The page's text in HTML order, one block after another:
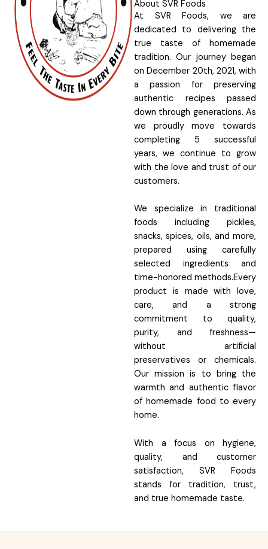
About SVR Foods
At SVR Foods, we are
dedicated to delivering the
true taste of homemade
tradition. Our journey began
on December 20th, 2021, with
a passion for preserving
authentic recipes passed
down through generations. As
we proudly move towards
completing 5 successful
years, we continue to grow
with the love and trust of our
customers.
We specialize in traditional
foods including pickles,
snacks, spices, oils, and more,
prepared using carefully
selected ingredients and
time-honored methods.Every
product is made with love,
care, and a strong
commitment to quality,
purity, and freshness—
without artificial
preservatives or chemicals.
Our mission is to bring the
warmth and authentic flavor
of homemade food to every
home.
With a focus on hygiene,
quality, and customer
satisfaction, SVR Foods
stands for tradition, trust,
and true homemade taste.